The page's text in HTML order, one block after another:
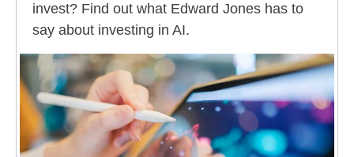
invest? Find out what Edward Jones has to
say about investing in AI.